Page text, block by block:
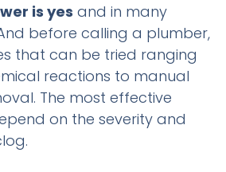
is yes and in many
before calling a plumber,
that can be tried ranging
reactions to manual
The most effective
on the severity and